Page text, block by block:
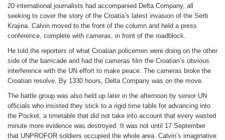
20 international journalists had accompanied Delta Company, all
seeking to cover the story of the Croatia’s latest invasion of the Serb
Krajina. Calvin moved to the front of the column and held a press
conference, complete with cameras, in front of the roadblock.
He told the reporters of what Croatian policemen were doing on the other
side of the barricade and had the cameras film the Croatian’s obvious
interference with the UN effort to make peace. The cameras broke the
Croatian resolve. By 1330 hours, Delta Company was on the move.
The battle group was also held up later in the afternoon by senior UN
officials who insisted they stick to a rigid time table for advancing into
the Pocket, a timetable that did not take into account that every wasted
minute more evidence was destroyed. It was not until 17 September
that UNPROFOR soldiers occupied the whole area. Calvin’s imaginative